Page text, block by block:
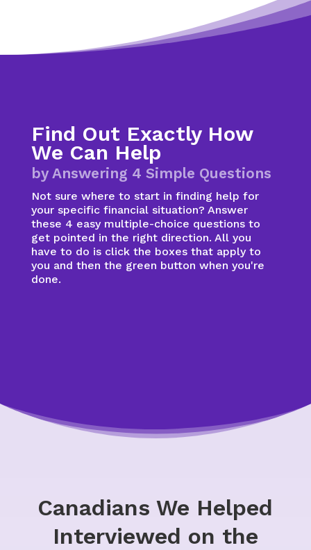
Find Out Exactly How
We Can Help
by Answering 4 Simple Questions
Not sure where to start in finding help for
your specific financial situation? Answer
these 4 easy multiple-choice questions to
get pointed in the right direction. All you
have to do is click the boxes that apply to
you and then the green button when you're
done.
Canadians We Helped
Interviewed on the